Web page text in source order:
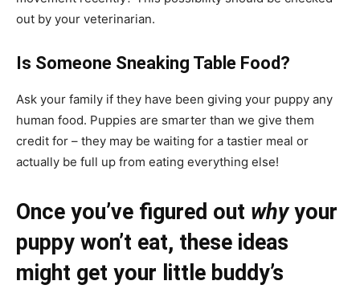
out by your veterinarian.
Is Someone Sneaking Table Food?
Ask your family if they have been giving your puppy any
human food. Puppies are smarter than we give them
credit for – they may be waiting for a tastier meal or
actually be full up from eating everything else!
Once you’ve figured out whyyour
puppy won’t eat, these ideas
might get your little buddy’s